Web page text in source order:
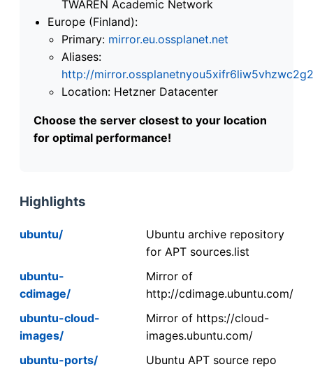
TWAREN Academic Network
Europe (Finland):
Primary: mirror.eu.ossplanet.net
Aliases:
http://
Location: Hetzner Datacenter
Choose the server closest to your location
for optimal performance!
Highlights
ubuntu/
Ubuntu archive repository
for APT sources.list
ubuntu-
cdimage/
Mirror of
http://cdimage.ubuntu.com/
ubuntu-cloud-
images/
Mirror of https://cloud-
images.ubuntu.com/
ubuntu-ports/
Ubuntu APT source repo